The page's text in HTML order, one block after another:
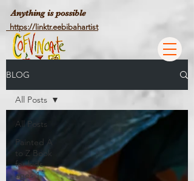
Anything is possible
https://linktr.eebibahartist
BLOG
All Posts
Painted A
to Z Book
for kids
ages 1
All Posts